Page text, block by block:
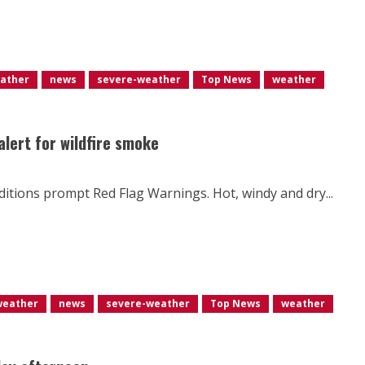
news severe-weather Top News
weather
for wildfire smoke
prompt Red Flag Warnings. Hot, windy and dry...
news severe-weather Top News
weather